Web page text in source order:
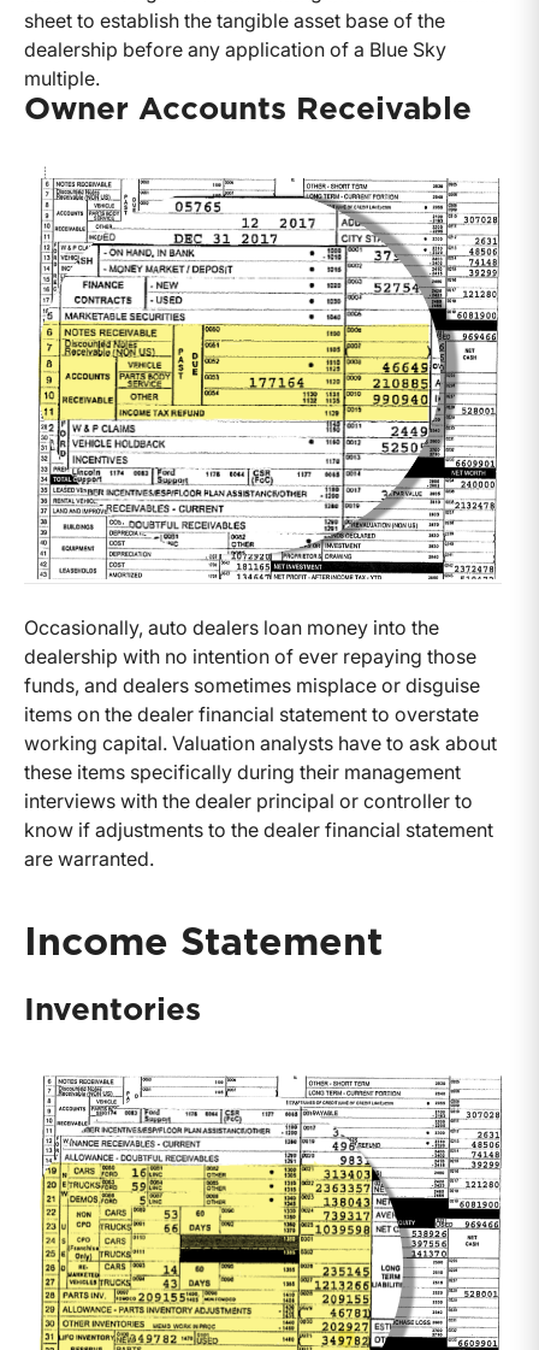
sheet to establish the tangible asset base of the
dealership before any application of a Blue Sky
multiple.
Owner Accounts Receivable
Occasionally, auto dealers loan money into the
dealership with no intention of ever repaying those
funds, and dealers sometimes misplace or disguise
items on the dealer financial statement to overstate
working capital. Valuation analysts have to ask about
these items specifically during their management
interviews with the dealer principal or controller to
know if adjustments to the dealer financial statement
are warranted.
Income Statement
Inventories